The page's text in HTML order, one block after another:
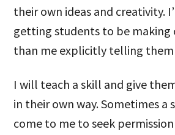
their own ideas and creativity.
getting students to be making
than me explicitly telling
I will teach a skill and give
in their own way. Sometimes a
come to me to seek